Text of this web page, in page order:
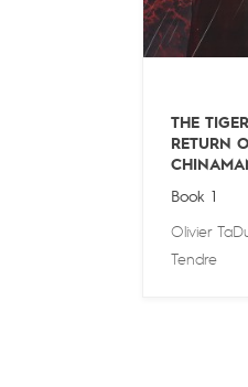
THE
RETURN
Book 1
Olivier
Tendre